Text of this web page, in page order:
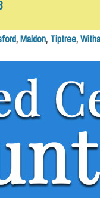
,Maldon, Tiptree,